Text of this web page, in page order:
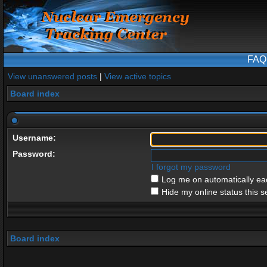
FAQ
View unanswered posts | View active topics
Board index
Username:
Password:
I forgot my password
Log me on automatically
Hide my online status this
Board index